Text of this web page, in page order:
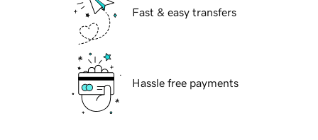
Fast & easy transfers
Hassle free payments